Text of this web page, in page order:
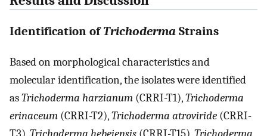
Identification ofTrichoderma Strains
Based on morphological characteristics and
molecular identification, the isolates were identified
asTrichoderma harzianum (CRRI-T1),Trichoderma
erinaceum (CRRI-T2),Trichoderma atroviride (CRRI-
T3),Trichoderma hebeiensis (CRRI-T15),Trichoderma